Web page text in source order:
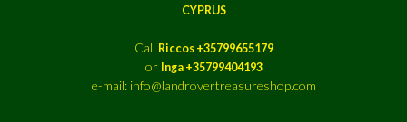
CYPRUS
Call Riccos +35799655179
or Inga +35799404193
e-mail: info@landrovertreasureshop.com